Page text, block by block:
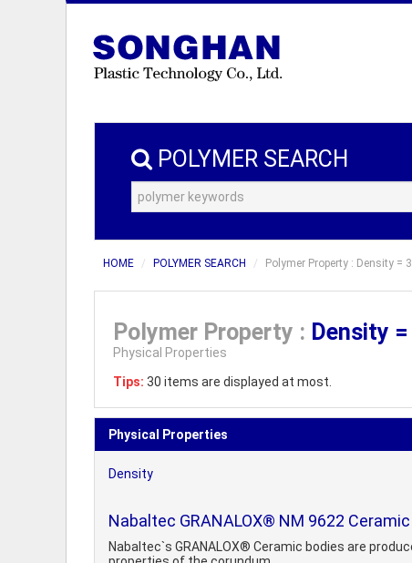
POLYMER SEARCH
HOME POLYMER SEARCH Polymer Property : Density =
Polymer Property : Density =
Physical Properties
Tips: 30 items are displayed at most.
Physical Properties
Density
Nabaltec GRANALOX® NM 9622
Nabaltec`s GRANALOX® Ceramic bodies are